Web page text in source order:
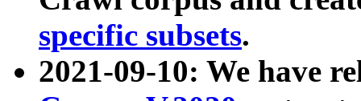
specific subsets.
2021-09-10: We have